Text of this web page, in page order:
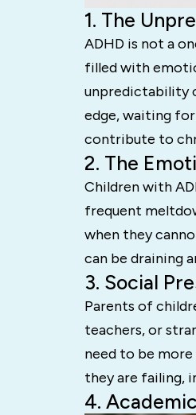
1. The
ADHD is not a
filled with
unpredictability
edge, waiting
contribute to
2. The
Children with
frequent
when they
can be draining
3. Social
Parents of
teachers, or
need to be more
they are failing,
4.